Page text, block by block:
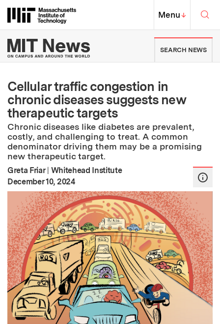
Massachusetts Institute of
MIT Top
Menu↓
MIT News | Massachusetts
SEARCH NEWS
Cellular traffic congestion in
chronic diseases suggests new
therapeutic targets
Chronic diseases like diabetes are prevalent,
costly, and challenging to treat. A common
denominator driving them may be a promising
new therapeutic target.
Greta Friar | Whitehead Institute
Publication Date:
December 10, 2024